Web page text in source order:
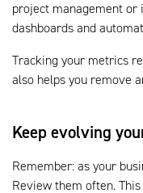
project management
dashboards and
Tracking your metrics
also helps you remove
Keep evolving
Remember: as your
Review them often.